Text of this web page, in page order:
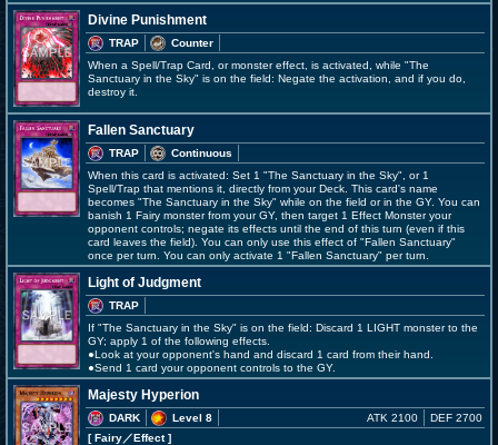
Divine Punishment
TRAP
Counter
When a Spell/Trap Card, or monster effect, is activated, while "The
Sanctuary in the Sky" is on the field: Negate the activation, and if you do,
destroy it.
Fallen Sanctuary
TRAP
Continuous
When this card is activated: Set 1 "The Sanctuary in the Sky", or 1
Spell/Trap that mentions it, directly from your Deck. This card's name
becomes "The Sanctuary in the Sky" while on the field or in the GY. You can
banish 1 Fairy monster from your GY, then target 1 Effect Monster your
opponent controls; negate its effects until the end of this turn (even if this
card leaves the field). You can only use this effect of "Fallen Sanctuary"
once per turn. You can only activate 1 "Fallen Sanctuary" per turn.
Light of Judgment
TRAP
If "The Sanctuary in the Sky" is on the field: Discard 1 LIGHT monster to the
GY; apply 1 of the following effects.
●Look at your opponent's hand and discard 1 card from their hand.
●Send 1 card your opponent controls to the GY.
Majesty Hyperion
DARK
Level 8
[ Fairy／Effect]
ATK 2100 DEF 2700